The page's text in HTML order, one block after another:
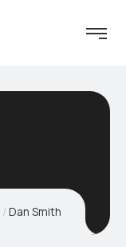
Dan Smith